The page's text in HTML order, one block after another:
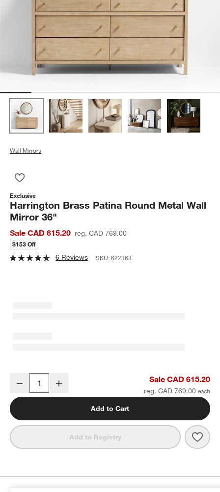
Wall Mirrors
Exclusive
Harrington Brass Patina Round Metal Wall
Mirror 36"
Sale CAD 615.20 reg. CAD 769.00
$153 Off
6 Reviews SKU:622363
Harrington Brass Patina Round Metal Wall Mirror 36"
Decrease Sale CAD 615.20
reg. CAD 769.00
Add to Cart
Add to Registry